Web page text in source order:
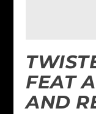
FEAT
AND